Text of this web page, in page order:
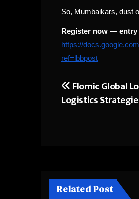
So, Mumbaikars, dust
Register now — entry
https://
ref=lbbpost
Post
Flomic Global
Logistics
Related Post